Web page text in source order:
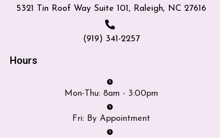
5321 Tin Roof Way Suite 101, Raleigh, NC 27616
(919) 341-2257
Hours
Mon-Thu: 8am - 3:00pm
Fri: By Appointment